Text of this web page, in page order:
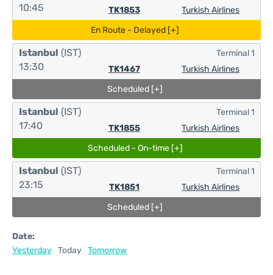
10:45
TK1853 Turkish Airlines
En Route - Delayed [+]
Istanbul (IST)
13:30
TK1467 Turkish Airlines
Terminal 1
Scheduled [+]
Istanbul (IST)
17:40
TK1855 Turkish Airlines
Terminal 1
Scheduled - On-time [+]
Istanbul (IST)
23:15
TK1851 Turkish Airlines
Terminal 1
Scheduled [+]
Date:
Yesterday Today Tomorrow